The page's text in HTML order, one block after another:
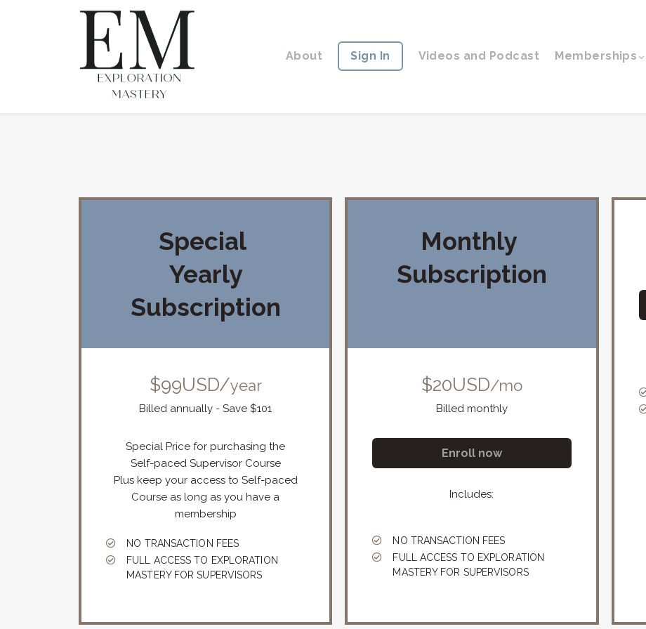
About Sign In Videos and Podcast Memberships
Special
Yearly
Subscription
$99USD/year
Billed annually - Save $101
Special Price for purchasing the
Self-paced Supervisor Course
Plus keep your access to Self-paced
Course as long as you have a
membership
NO TRANSACTION FEES
FULL ACCESS TO EXPLORATION
MASTERY FOR SUPERVISORS
Monthly
Subscription
$20USD/mo
Billed monthly
Enroll now
Includes:
NO TRANSACTION FEES
FULL ACCESS TO EXPLORATION
MASTERY FOR SUPERVISORS